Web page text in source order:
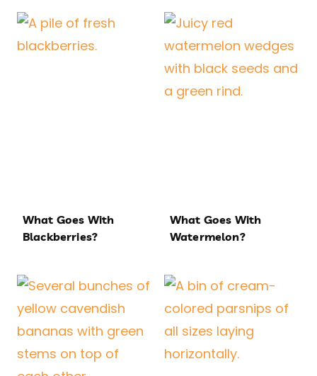
What Goes With
Blackberries?
What Goes With
Watermelon?